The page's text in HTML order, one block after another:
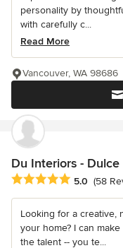
personality by
with carefully c...
Read More
Vancouver, WA 98686
Du Interiors - Dulce
Average rating: 5 out of
5.0 (58
Looking for a creative,
your home? I can
the talent -- you te...